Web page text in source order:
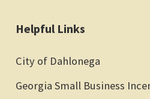
Helpful Links
City of Dahlonega
Georgia Small Business